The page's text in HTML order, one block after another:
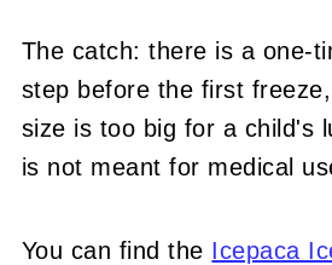
The catch: there is a one-
step before the first
size is too big for a child's
is not meant for medical
You can find the Icepaca